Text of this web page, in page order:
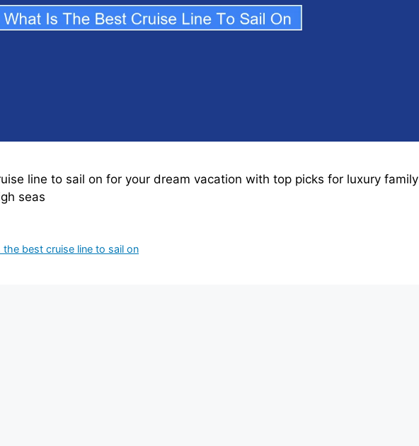
line to sail on for your dream vacation with top picks for luxury family
seas
the best cruise line to sail on